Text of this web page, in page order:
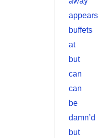
appears
buffets
at
but
can
can
be
damn’d
but